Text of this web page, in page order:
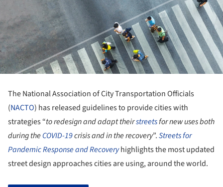
The National Association of City Transportation Officials
(NACTO) has released guidelines to provide cities with
strategies “to redesign and adapt theirstreetsfor new uses both
during the COVID-19crisis and in the recovery”.Streets for
Pandemic Response and Recoveryhighlights the most updated
street design approaches cities are using, around the world.